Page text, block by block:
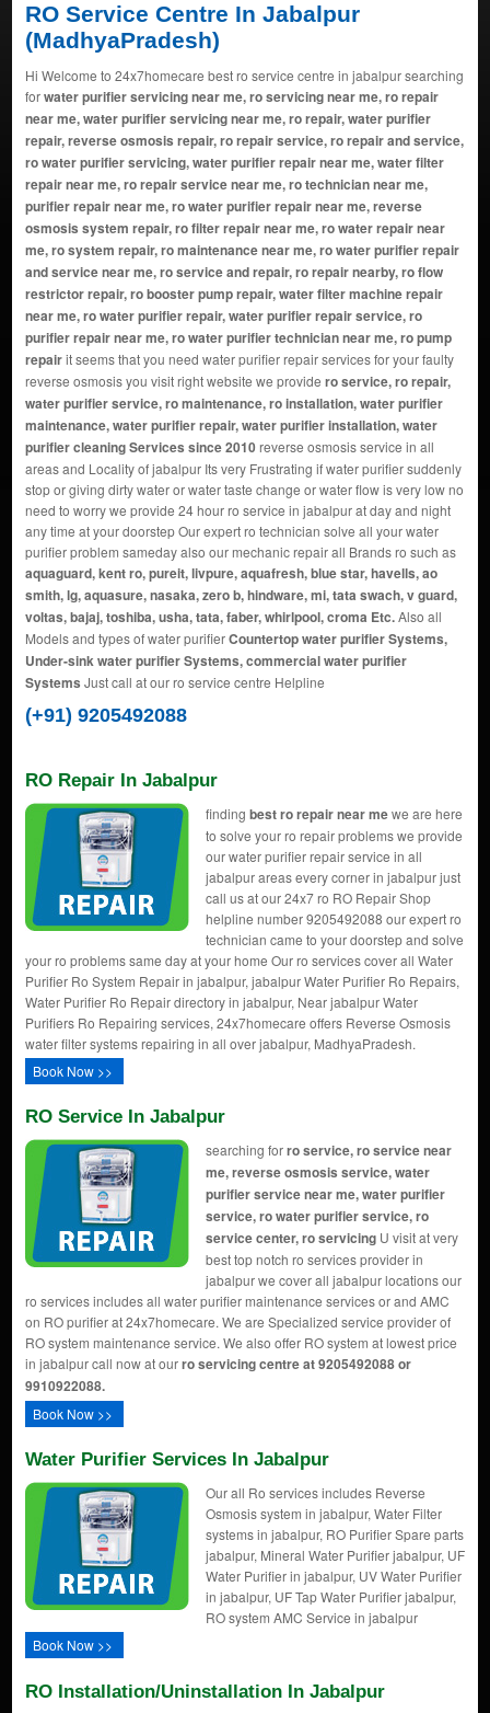
RO Service Centre In Jabalpur
(MadhyaPradesh)
Hi Welcome to 24x7homecare best ro service centre in jabalpur searching
forwater purifier servicing near me, ro servicing near me, ro repair
near me, water purifier servicing near me, ro repair, water purifier
repair, reverse osmosis repair, ro repair service, ro repair and service,
ro water purifier servicing, water purifier repair near me, water filter
repair near me, ro repair service near me, ro technician near me,
purifier repair near me, ro water purifier repair near me, reverse
osmosis system repair, ro filter repair near me, ro water repair near
me, ro system repair, ro maintenance near me, ro water purifier repair
and service near me, ro service and repair, ro repair nearby, ro flow
restrictor repair, ro booster pump repair, water filter machine repair
near me, ro water purifier repair, water purifier repair service, ro
purifier repair near me, ro water purifier technician near me, ro pump
repairit seems that you need water purifier repair services for your faulty
reverse osmosis you visit right website we provide ro service, ro repair,
water purifier service, ro maintenance, ro installation, water purifier
maintenance, water purifier repair, water purifier installation, water
purifier cleaning Services since 2010reverse osmosis service in all
areas and Locality of jabalpur Its very Frustrating if water purifier suddenly
stop or giving dirty water or water taste change or water flow is very low no
need to worry we provide 24 hour ro service in jabalpur at day and night
any time at your doorstep Our expert ro technician solve all your water
purifier problem sameday also our mechanic repair all Brands ro such as
aquaguard, kent ro, pureit, livpure, aquafresh, blue star, havells, ao
smith, lg, aquasure, nasaka, zero b, hindware, mi, tata swach, v guard,
voltas, bajaj, toshiba, usha, tata, faber, whirlpool, croma Etc.Also all
Models and types of water purifierCountertop water purifier Systems,
Under-sink water purifier Systems, commercial water purifier
Systems Just call at our ro service centre Helpline
(+91) 9205492088
RO Repair In Jabalpur
finding best ro repair near mewe are here
to solve your ro repair problems we provide
our water purifier repair service in all
jabalpur areas every corner in jabalpur just
call us at our 24x7 ro RO Repair Shop
helpline number 9205492088 our expert ro
technician came to your doorstep and solve
your ro problems same day at your home Our ro services cover all Water
Purifier Ro System Repair in jabalpur, jabalpur Water Purifier Ro Repairs,
Water Purifier Ro Repair directory in jabalpur, Near jabalpur Water
Purifiers Ro Repairing services, 24x7homecare offers Reverse Osmosis
water filter systems repairing in all over jabalpur, MadhyaPradesh.
Book Now >>
RO Service In Jabalpur
searching forro service, ro service near
me, reverse osmosis service, water
purifier service near me, water purifier
service, ro water purifier service, ro
service center, ro servicingU visit at very
best top notch ro services provider in
jabalpur we cover all jabalpur locations our
ro services includes all water purifier maintenance services or and AMC
on RO purifier at 24x7homecare. We are Specialized service provider of
RO system maintenance service. We also offer RO system at lowest price
in jabalpur call now at ourro servicing centre at 9205492088 or
9910922088.
Book Now >>
Water Purifier Services In Jabalpur
Our all Ro services includes Reverse
Osmosis system in jabalpur, Water Filter
systems in jabalpur, RO Purifier Spare parts
jabalpur, Mineral Water Purifier jabalpur, UF
Water Purifier in jabalpur, UV Water Purifier
in jabalpur, UF Tap Water Purifier jabalpur,
RO system AMC Service in jabalpur
Book Now >>
RO Installation/uninstallation In Jabalpur